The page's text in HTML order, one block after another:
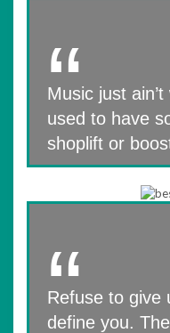
Music just
used to have
shoplift or
Refuse to give
define you.